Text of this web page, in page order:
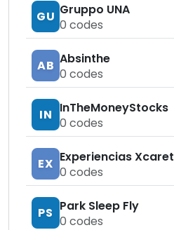
GU Gruppo UNA
0 codes
AB Absinthe
0 codes
IN InTheMoneyStocks
0 codes
EX Experiencias Xcaret
0 codes
PS Park Sleep Fly
0 codes